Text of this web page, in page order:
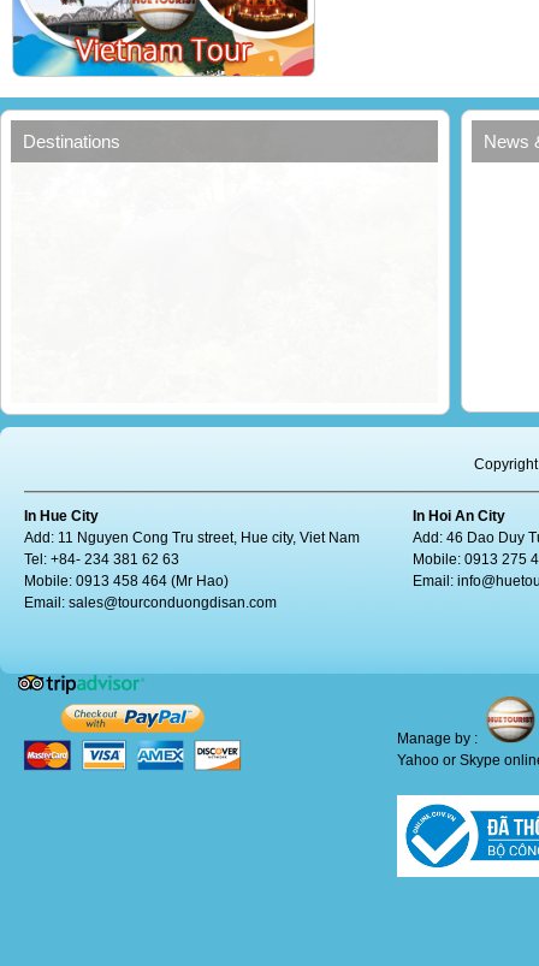
Destinations News
In Hue City
Add: 11 Nguyen Cong Tru street, Hue city, Viet Nam
Tel: +84- 234 381 62 63
Mobile: 0913 458 464 (Mr Hao)
Email: sales@tourconduongdisan.com
In Hoi An City
Add: 46 Dao Duy
Mobile: 0913 275
Email:
Manage by :
Yahoo or Skype